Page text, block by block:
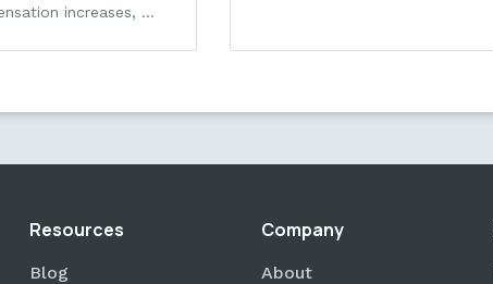
increases, …
Resources
Blog
Company
About